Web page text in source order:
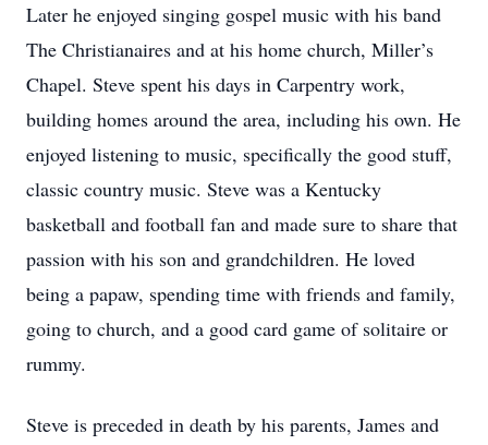
Later he enjoyed singing gospel music with his band
The Christianaires and at his home church, Miller’s
Chapel. Steve spent his days in Carpentry work,
building homes around the area, including his own. He
enjoyed listening to music, specifically the good stuff,
classic country music. Steve was a Kentucky
basketball and football fan and made sure to share that
passion with his son and grandchildren. He loved
being a papaw, spending time with friends and family,
going to church, and a good card game of solitaire or
rummy.
Steve is preceded in death by his parents, James and